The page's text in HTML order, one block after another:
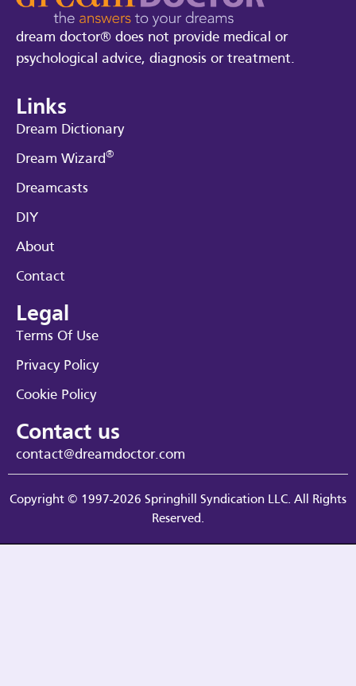
dream doctor® does not provide medical or
psychological advice, diagnosis or treatment.
Links
Dream Dictionary
Dream Wizard®
Dreamcasts
DIY
About
Contact
Legal
Terms Of Use
Privacy Policy
Cookie Policy
Contact us
contact@dreamdoctor.com
Copyright © 1997-2026 Springhill Syndication LLC. All Rights
Reserved.